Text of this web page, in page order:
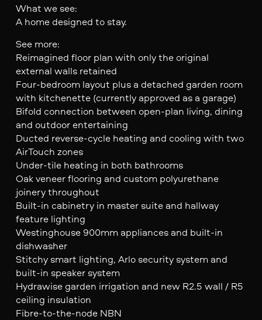
What we see:
A home designed to stay.
See more:
Reimagined floor plan with only the original
external walls retained
Four-bedroom layout plus a detached garden room
with kitchenette (currently approved as a garage)
Bifold connection between open-plan living, dining
and outdoor entertaining
Ducted reverse-cycle heating and cooling with two
AirTouch zones
Under-tile heating in both bathrooms
Oak veneer flooring and custom polyurethane
joinery throughout
Built-in cabinetry in master suite and hallway
feature lighting
Westinghouse 900mm appliances and built-in
dishwasher
Stitchy smart lighting, Arlo security system and
built-in speaker system
Hydrawise garden irrigation and new R2.5 wall / R5
ceiling insulation
Fibre-to-the-node NBN